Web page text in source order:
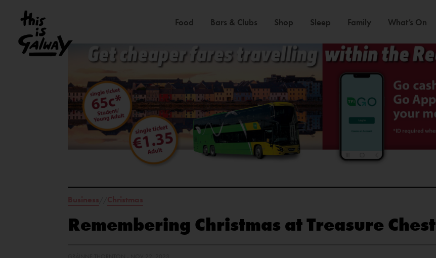
Food Bars & Clubs Shop Sleep Family What’s On
Business Christmas
Remembering Christmas at Treasure Chest